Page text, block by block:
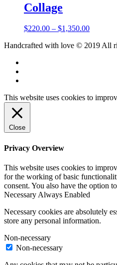
Collage
$220.00 – $1,350.00
Handcrafted with love © 2019 All
This website uses cookies to
Close
Privacy Overview
This website uses cookies to
for the working of basic
consent. You also have the option
Necessary Always Enabled
Necessary cookies are absolutely
store any personal information.
Non-necessary
Non-necessary